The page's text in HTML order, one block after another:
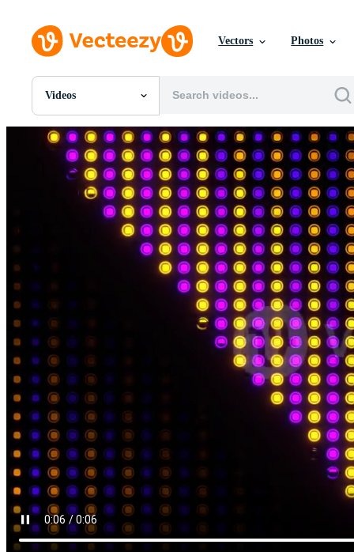
Vectors Photos
Videos
All Images
Photos
PNGs
PSDs
SVGs
Templates
Motion Graphics
Editorial Images